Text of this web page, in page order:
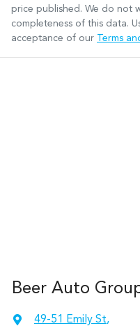
price published. We do not
completeness of this data.
acceptance of our Terms
Beer Auto
49-51 Emily St,